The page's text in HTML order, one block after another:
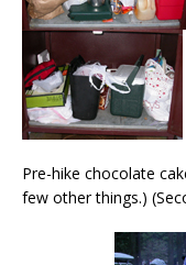
Pre-hike chocolate
few other things.)